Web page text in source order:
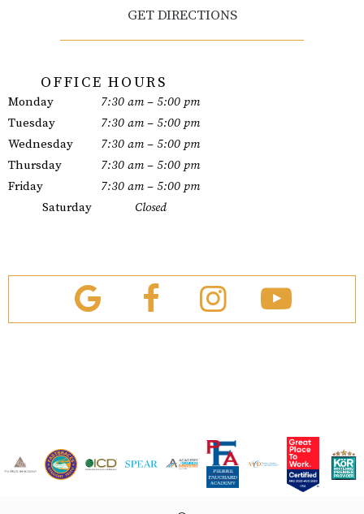
GET DIRECTIONS
OFFICE HOURS
Monday
7:30 am – 5:00 pm
Tuesday
7:30 am – 5:00 pm
Wednesday
7:30 am – 5:00 pm
Thursday
7:30 am – 5:00 pm
Friday
7:30 am – 5:00 pm
Saturday
Closed